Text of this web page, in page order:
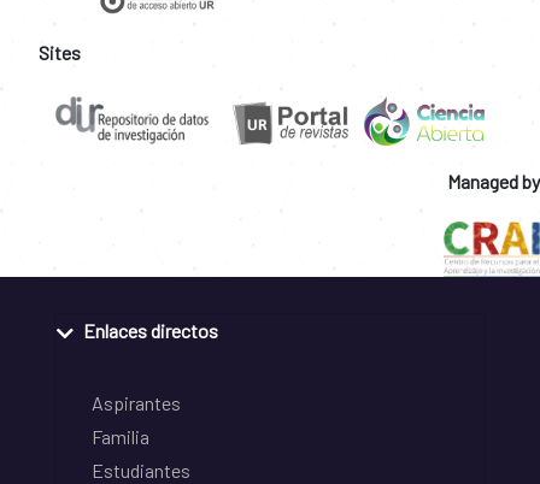
Sites
Managed by
Enlaces directos
Aspirantes
Familia
Estudiantes